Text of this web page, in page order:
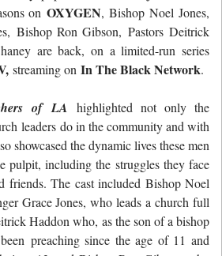
on OXYGEN, Bishop Noel Jones,
Bishop Ron Gibson, Pastors Deitrick
are back, on a limited-run series
streaming on In The Black Network.
of LA highlighted not only the
leaders do in the community and with
showcased the dynamic lives these men
pulpit, including the struggles they face
friends. The cast included Bishop Noel
Grace Jones, who leads a church full
Haddon who, as the son of a bishop
preaching since the age of 11 and